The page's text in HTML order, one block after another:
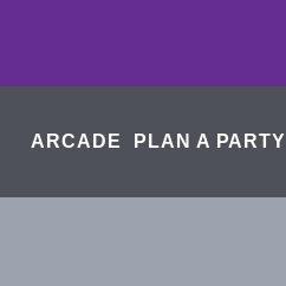
ARCADE PLAN A PARTY